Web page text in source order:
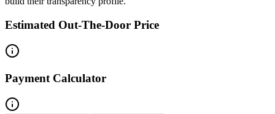
Estimated Out-The-Door Price
Payment Calculator